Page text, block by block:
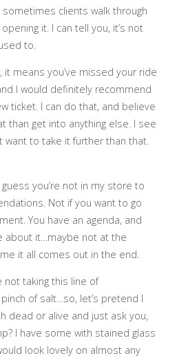
clients walk through
it. I can tell you, it’s not
to.
it means you’ve missed your ride
I would definitely recommend
ticket. I can do that, and believe
than get into anything else. I see
want to take it further than that.
guess you’re not in my store to
Not if you want to go
You have an agenda, and
about it…maybe not at the
it all comes out in the end.
not taking this line of
of salt…so, let’s pretend I
dead or alive and just ask you,
I have some with stained glass
look lovely on almost any